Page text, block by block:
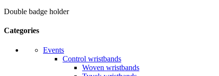
Double badge holder
Categories
Events
Control wristbands
Woven wristbands